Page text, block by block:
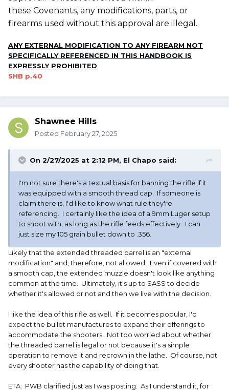
these Covenants, any modifications, parts, or
firearms used without this approval are illegal.
ANY EXTERNAL MODIFICATION TO ANY FIREARM NOT
SPECIFICALLY REFERENCED IN THIS HANDBOOK IS
EXPRESSLY PROHIBITED
SHB p.40
Shawnee Hills
Posted February 27, 2025
On 2/27/2025 at 2:12 PM, El Chapo said:
I'm not sure there's a textual basis for banning the rifle if it
was equipped with a smooth thread cap. If someone is
claim there is, I'd like to know what rule they're
referencing. I certainly like the idea of a 9mm Luger setup
to shoot with, as long as the rifle feeds effectively. I can
just size my 105 grain bullet down to .356.
Likely that the extended threaded barrel is an "external
modification" and, therefore, not allowed. Even if covered with
a smooth cap, the extended muzzle doesn't look like anything
common at the time. Ultimately, it's up to SASS to decide
whether it's allowed or not and then we live with the decision.
I like the idea of this rifle as well. If it becomes popular, I'd
expect the bullet manufactures to expand their offerings to
accommodate the shooters. Not too worried about whether
the threaded barrel is legal or not because it's a simple
operation to remove it and recrown in the lathe. Of course, not
every shooter has the capability of doing that.
ETA: PWB clarified just as I was posting. As I understand it, for